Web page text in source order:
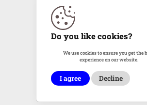
Do you like cookies?
We use cookies to ensure you get the
experience on our website.
I agree Decline